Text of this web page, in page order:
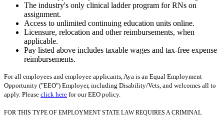
The industry's only clinical ladder program for RNs on
assignment.
Access to unlimited continuing education units online.
Licensure, relocation and other reimbursements, when
applicable.
Pay listed above includes taxable wages and tax-free expense
reimbursements.
For all employees and employee applicants, Aya is an Equal Employment
Opportunity ("EEO") Employer, including Disability/Vets, and welcomes all to
apply. Please click here for our EEO policy.
FOR THIS TYPE OF EMPLOYMENT STATE LAW REQUIRES A CRIMINAL